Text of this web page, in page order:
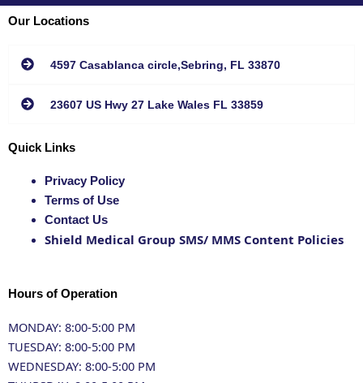
Our Locations
4597 Casablanca circle,Sebring, FL 33870
23607 US Hwy 27 Lake Wales FL 33859
Quick Links
Privacy Policy
Terms of Use
Contact Us
Shield Medical Group SMS/ MMS Content Policies
Hours of Operation
MONDAY: 8:00-5:00 PM
TUESDAY: 8:00-5:00 PM
WEDNESDAY: 8:00-5:00 PM